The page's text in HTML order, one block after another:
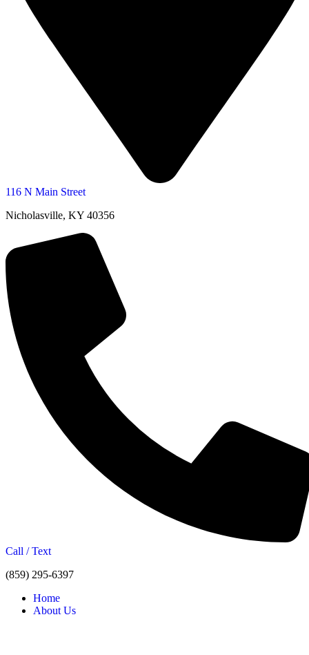
116 N Main Street
Nicholasville, KY 40356
Call / Text
(859) 295-6397
Home
About Us